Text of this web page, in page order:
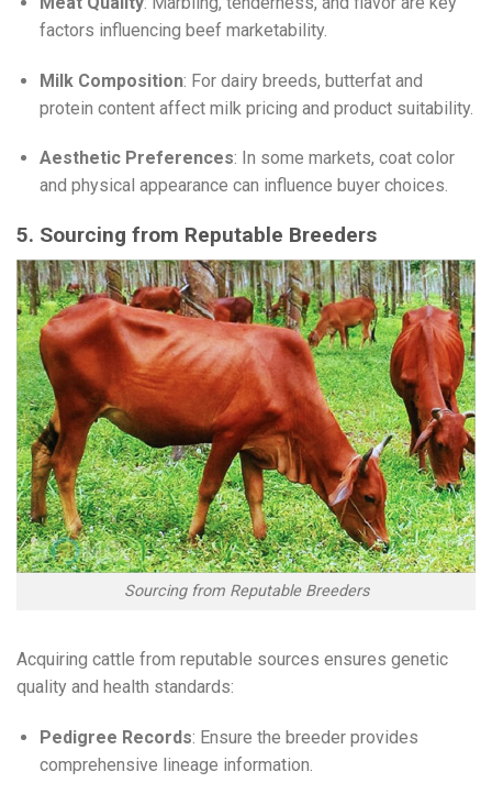
factors influencing beef marketability.
Milk Composition: For dairy breeds, butterfat and
protein content affect milk pricing and product suitability.
Aesthetic Preferences: In some markets, coat color
and physical appearance can influence buyer choices.
5. Sourcing from Reputable Breeders
Sourcing from Reputable Breeders
Acquiring cattle from reputable sources ensures genetic
quality and health standards:
Pedigree Records: Ensure the breeder provides
comprehensive lineage information.